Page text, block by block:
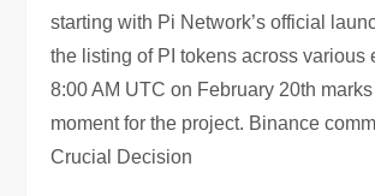
starting with Pi Network’s official
the listing of PI tokens across various
8:00 AM UTC on February 20th marks
moment for the project. Binance
Crucial Decision